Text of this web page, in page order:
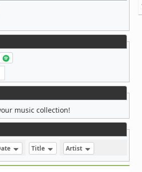
music collection!
Title Artist